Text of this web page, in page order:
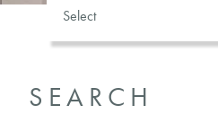
Select
SEARCH